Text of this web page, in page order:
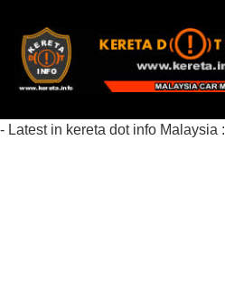
- Latest in kereta dot info Malaysia :